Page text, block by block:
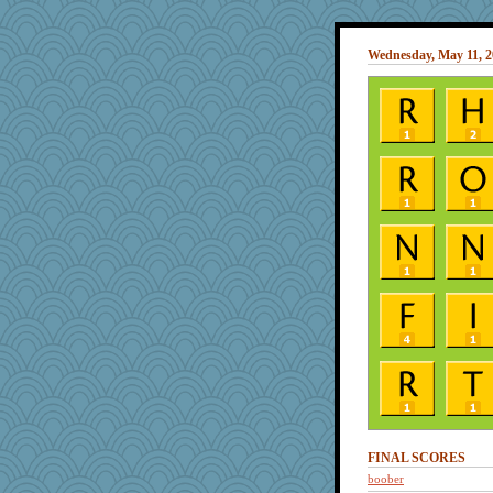
Wednesday, May 11,
FINAL SCORES
boober